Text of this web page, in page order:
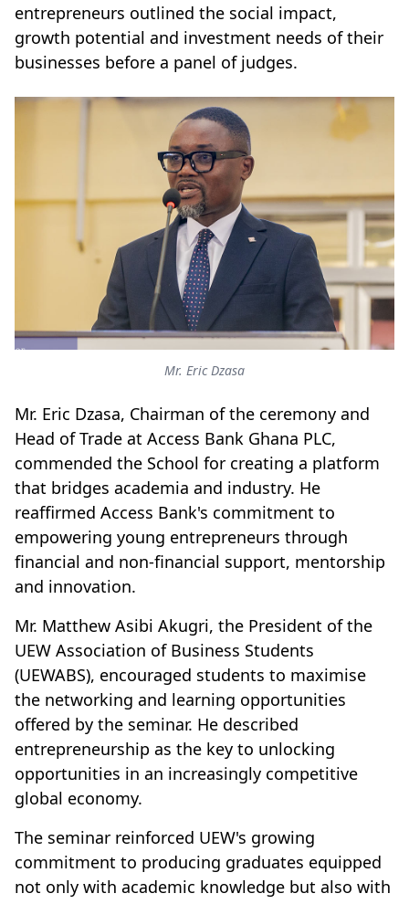
entrepreneurs outlined the social impact,
growth potential and investment needs of their
businesses before a panel of judges.
Mr. Eric Dzasa
Mr. Eric Dzasa, Chairman of the ceremony and
Head of Trade at Access Bank Ghana PLC,
commended the School for creating a platform
that bridges academia and industry. He
reaffirmed Access Bank's commitment to
empowering young entrepreneurs through
financial and non-financial support, mentorship
and innovation.
Mr. Matthew Asibi Akugri, the President of the
UEW Association of Business Students
(UEWABS), encouraged students to maximise
the networking and learning opportunities
offered by the seminar. He described
entrepreneurship as the key to unlocking
opportunities in an increasingly competitive
global economy.
The seminar reinforced UEW's growing
commitment to producing graduates equipped
not only with academic knowledge but also with